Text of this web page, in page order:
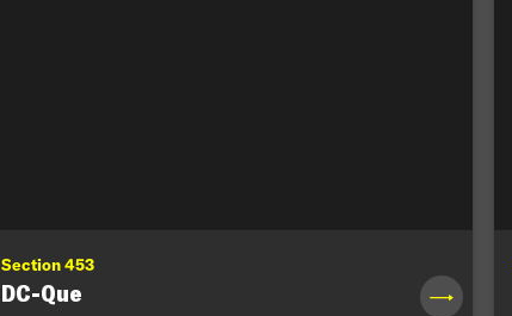
Section 453
DC-Que →